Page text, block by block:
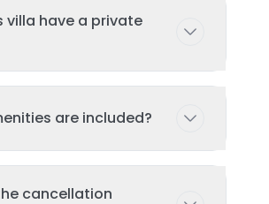
with 3
and 3 bed(s). Additional
be possible with prior
villa have a private
pool exclusively for your
your stay. The pool is
and maintained to
highest standards of
are included?
cancellation